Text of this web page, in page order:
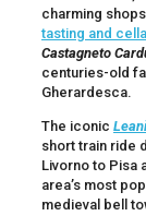
charming
tasting and
Castagneto
centuries-old
Gherardesca.
The iconic
short train ride
Livorno to Pisa
area’s most
medieval bell